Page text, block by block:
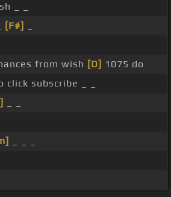
_ _
[F#]
from wish [D] 1075 do
click subscribe _ _